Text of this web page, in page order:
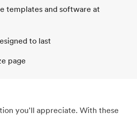
templates and software at
to last
page
you'll appreciate. With these